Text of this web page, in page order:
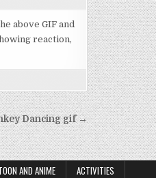
above GIF and
reaction,
Dancing gif →
AND ANIME ACTIVITIES